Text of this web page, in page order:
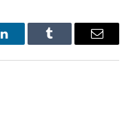
LinkedInTumblr Email